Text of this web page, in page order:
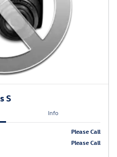
S
Info
Please Call
Please Call